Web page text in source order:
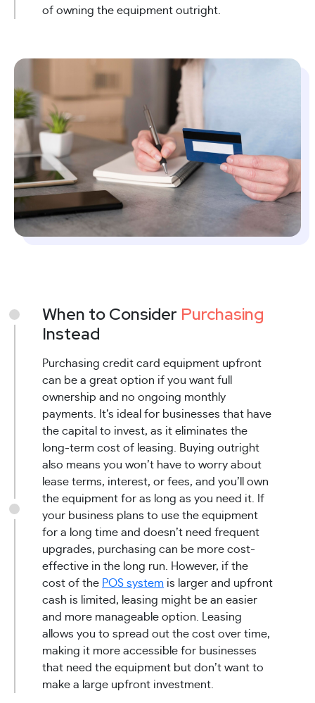
of owning the equipment outright.
When to Consider Purchasing
Instead
Purchasing credit card equipment upfront
can be a great option if you want full
ownership and no ongoing monthly
payments. It’s ideal for businesses that have
the capital to invest, as it eliminates the
long-term cost of leasing. Buying outright
also means you won’t have to worry about
lease terms, interest, or fees, and you’ll own
the equipment for as long as you need it. If
your business plans to use the equipment
for a long time and doesn’t need frequent
upgrades, purchasing can be more cost-
effective in the long run. However, if the
cost of the POS system is larger and upfront
cash is limited, leasing might be an easier
and more manageable option. Leasing
allows you to spread out the cost over time,
making it more accessible for businesses
that need the equipment but don’t want to
make a large upfront investment.